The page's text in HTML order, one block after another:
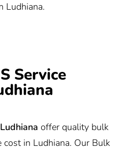
Ludhiana.
Service
offer quality bulk
in Ludhiana. Our Bulk